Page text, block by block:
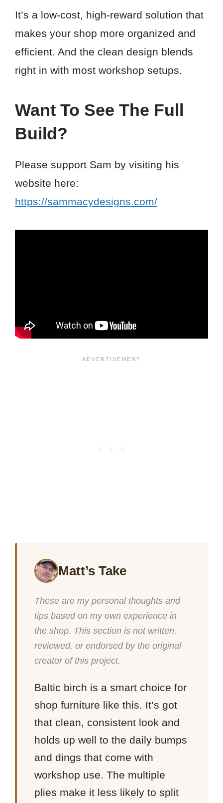
It’s a low-cost, high-reward solution that
makes your shop more organized and
efficient. And the clean design blends
right in with most workshop setups.
Want To See The Full
Build?
Please support Sam by visiting his
website here:
https://sammacydesigns.com/
Matt’s Take
These are my personal thoughts and
tips based on my own experience in
the shop. This section is not written,
reviewed, or endorsed by the original
creator of this project.
Baltic birch is a smart choice for
shop furniture like this. It’s got
that clean, consistent look and
holds up well to the daily bumps
and dings that come with
workshop use. The multiple
plies make it less likely to split